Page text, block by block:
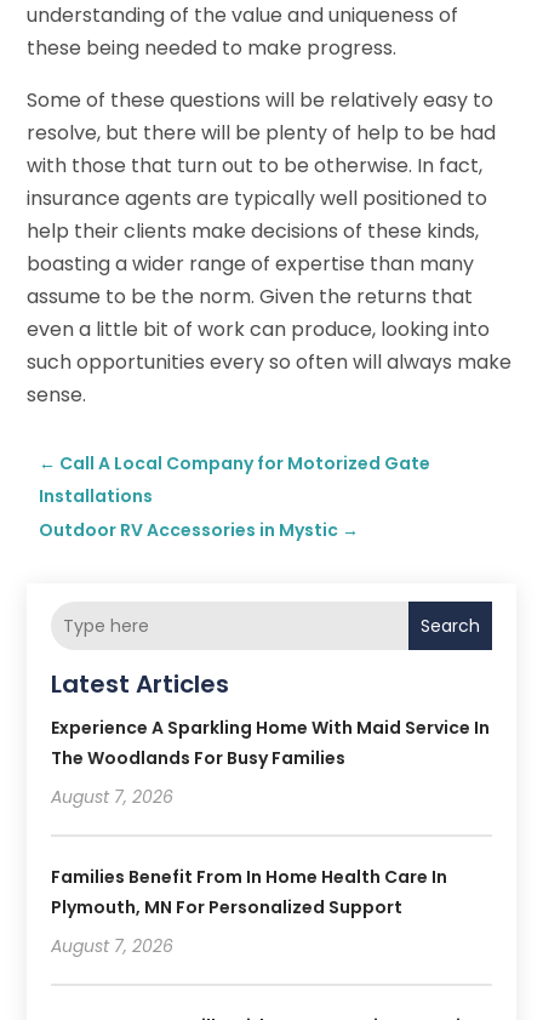
understanding of the value and uniqueness of
these being needed to make progress.
Some of these questions will be relatively easy to
resolve, but there will be plenty of help to be had
with those that turn out to be otherwise. In fact,
insurance agents are typically well positioned to
help their clients make decisions of these kinds,
boasting a wider range of expertise than many
assume to be the norm. Given the returns that
even a little bit of work can produce, looking into
such opportunities every so often will always make
sense.
← Call A Local Company for Motorized Gate
Installations
Outdoor RV Accessories in Mystic →
Search
Latest Articles
Experience A Sparkling Home With Maid Service In
The Woodlands For Busy Families
August 7, 2026
Families Benefit From In Home Health Care In
Plymouth, MN For Personalized Support
August 7, 2026